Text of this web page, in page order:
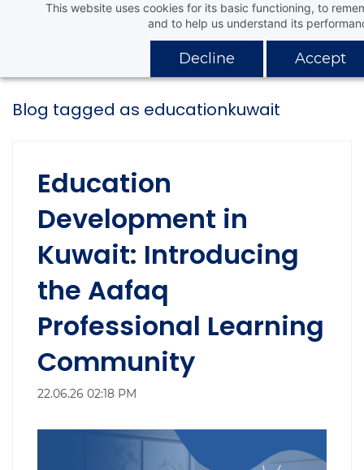
This website uses cookies for its basic functioning, to
and to help us understand its
Decline Accept
content
Aafaq Distribution Company
Blog tagged as educationkuwait
Education
Development in
Kuwait: Introducing
the Aafaq
Professional Learning
Community
22.06.26 02:18 PM